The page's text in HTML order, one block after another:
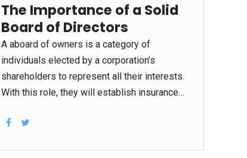
contracts, worker records, and intellectual
property information. To facilitate this, the
seller within the company is going to set up
a data room that allows the buyer to review
all of the very sensitive data in...
The Importance of a Solid
Board of Directors
A aboard of owners is a category of
individuals elected by a corporation’s
shareholders to represent all their interests.
With this role, they will establish insurance
management. They supervise strategic